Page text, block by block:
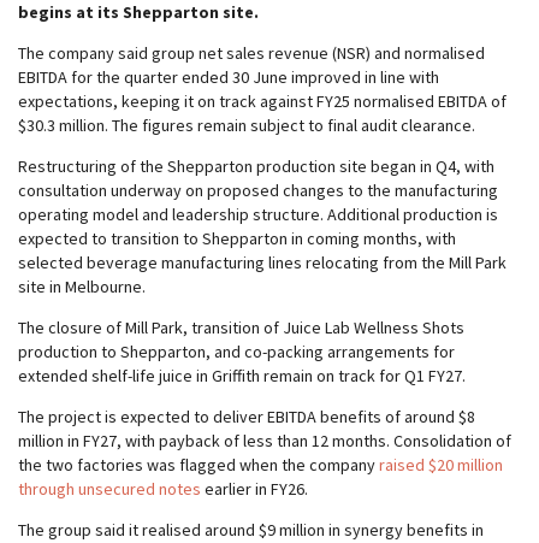
begins at its Shepparton site.
The company said group net sales revenue (NSR) and normalised
EBITDA for the quarter ended 30 June improved in line with
expectations, keeping it on track against FY25 normalised EBITDA of
$30.3 million. The figures remain subject to final audit clearance.
Restructuring of the Shepparton production site began in Q4, with
consultation underway on proposed changes to the manufacturing
operating model and leadership structure. Additional production is
expected to transition to Shepparton in coming months, with
selected beverage manufacturing lines relocating from the Mill Park
site in Melbourne.
The closure of Mill Park, transition of Juice Lab Wellness Shots
production to Shepparton, and co-packing arrangements for
extended shelf-life juice in Griffith remain on track for Q1 FY27.
The project is expected to deliver EBITDA benefits of around $8
million in FY27, with payback of less than 12 months. Consolidation of
the two factories was flagged when the companyraised $20 million
through unsecured notes earlier in FY26.
The group said it realised around $9 million in synergy benefits in